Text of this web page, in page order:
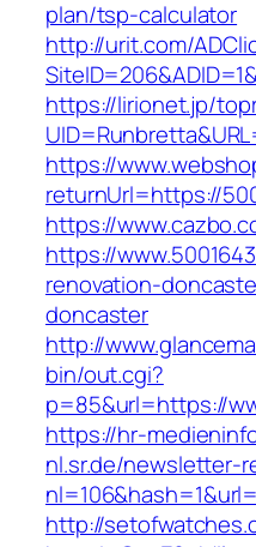
plan/tsp-calculator
http://urit.com/
https://lirionet.jp/
https://
returnUrl=https://
https://
https://
renovation-
doncaster
http://
bin/out.cgi?
p=85&url=https://
https://hr-
nl.sr.de/newsletter-
http://